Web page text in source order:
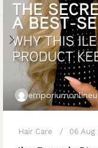
Hair Care 06 Aug